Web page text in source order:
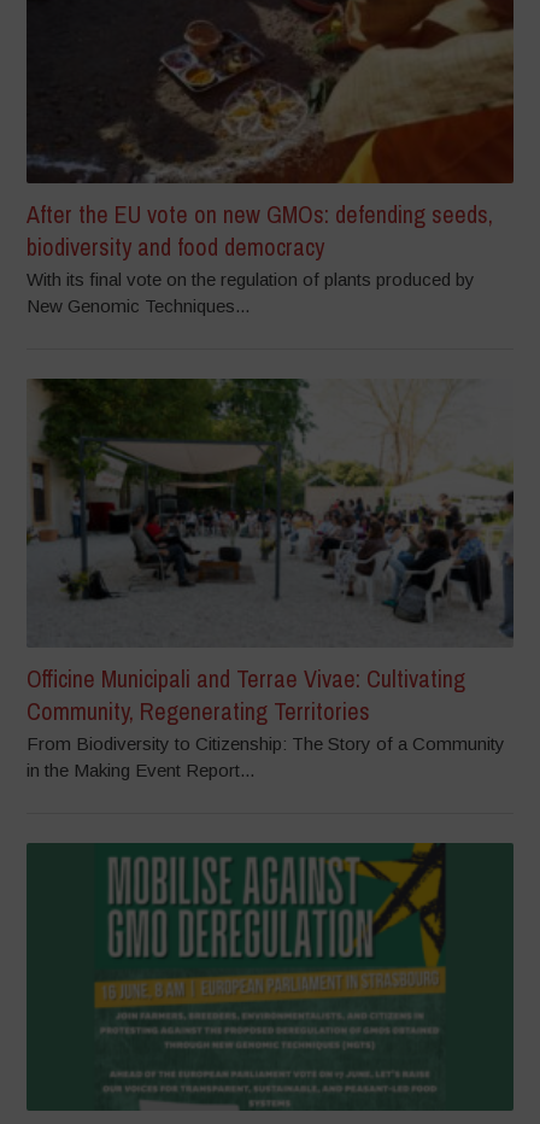
After the EU vote on new GMOs: defending seeds,
biodiversity and food democracy
With its final vote on the regulation of plants produced by
New Genomic Techniques...
Officine Municipali and Terrae Vivae: Cultivating
Community, Regenerating Territories
From Biodiversity to Citizenship: The Story of a Community
in the Making Event Report...